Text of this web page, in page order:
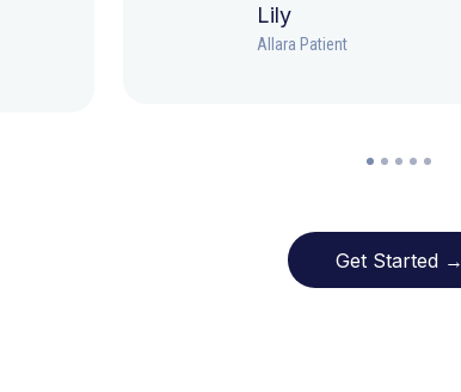
Lily
Allara Patient
Get Started →